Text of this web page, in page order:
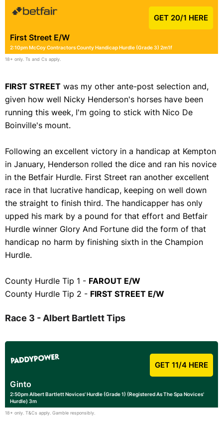
First Street E/W
2:10pm McCoy Contractors County Handicap Hurdle (Grade 3) 2m1f
GET 20/1 HERE
18+ only. Ts and Cs apply.
FIRST STREET was my other ante-post selection and,
given how well Nicky Henderson's horses have been
running this week, I'm going to stick with Nico De
Boinville's mount.
Following an excellent victory in a handicap at Kempton
in January, Henderson rolled the dice and ran his novice
in the Betfair Hurdle. First Street ran another excellent
race in that lucrative handicap, keeping on well down
the straight to finish third. The handicapper has only
upped his mark by a pound for that effort and Betfair
Hurdle winner Glory And Fortune did the form of that
handicap no harm by finishing sixth in the Champion
Hurdle.
County Hurdle Tip 1 - FAROUT E/W
County Hurdle Tip 2 - FIRST STREET E/W
Race 3 - Albert Bartlett Tips
Ginto
2:50pm Albert Bartlett Novices' Hurdle (Grade 1) (Registered As The Spa Novices'
Hurdle) 3m
GET 11/4 HERE
18+ only. T&Cs apply. Gamble responsibly.